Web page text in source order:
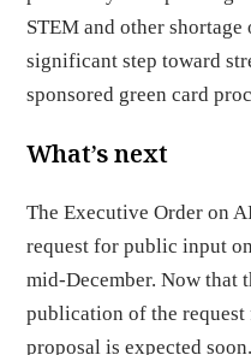
STEM and other
significant step toward
sponsored green card
What’s next
The Executive Order on
request for public input
mid-December. Now that
publication of the
proposal is expected